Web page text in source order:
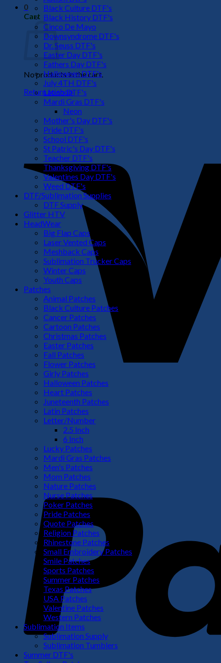
0
Cart
No products in the cart.
Return to shop
Black Culture DTF's
Black History DTF's
Cinco De Mayo
Downsyndrome DTF's
Dr. Seuss DTF's
Easter Day DTF's
Fathers Day DTF's
Halloween DTF's
July 4TH DTF's
Latino DTF's
Mardi Gras DTF's
Neon
Mother's Day DTF's
Pride DTF's
School DTF's
St Patric's Day DTF's
Teacher DTF's
Thanksgiving DTF's
Valentines Day DTF's
Weed DTF's
DTF/Sublimation Supplies
DTF Supply
Glitter HTV
HeadWear
Big Flap Caps
Laser Vented Caps
Meshback Caps
Sublimation Trucker Caps
Winter Caps
Youth Caps
Patches
Animal Patches
Black Culture Patches
Cancer Patches
Cartoon Patches
Christmas Patches
Easter Patches
Fall Patches
Flower Patches
Girly Patches
Halloween Patches
Heart Patches
Juneteenth Patches
Latin Patches
Letter/Number
2.5 Inch
6 Inch
Lucky Patches
Mardi Gras Patches
Men's Patches
Mom Patches
Nature Patches
Nurse Patches
Poker Patches
Pride Patches
Quote Patches
Religion Patches
Rhinestone Patches
Small Embroidery Patches
Smile Patches
Sports Patches
Summer Patches
Texas Patches
USA Patches
Valentine Patches
Western Patches
Sublimation Items
Sublimation Supply
Sublimation Tumblers
Summer DTF's